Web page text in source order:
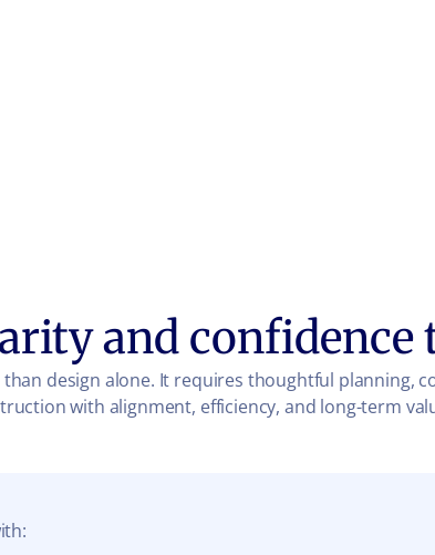
and
design alone. It requires thoughtful
with alignment, efficiency, and long-term